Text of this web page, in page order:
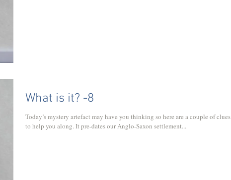
What is it? -8
Today’s mystery artefact may have you thinking so here are a couple of clues
to help you along. It pre-dates our Anglo-Saxon settlement...